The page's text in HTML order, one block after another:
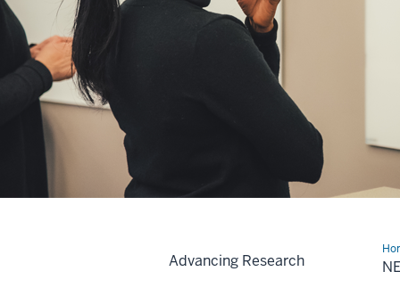
Advancing Research